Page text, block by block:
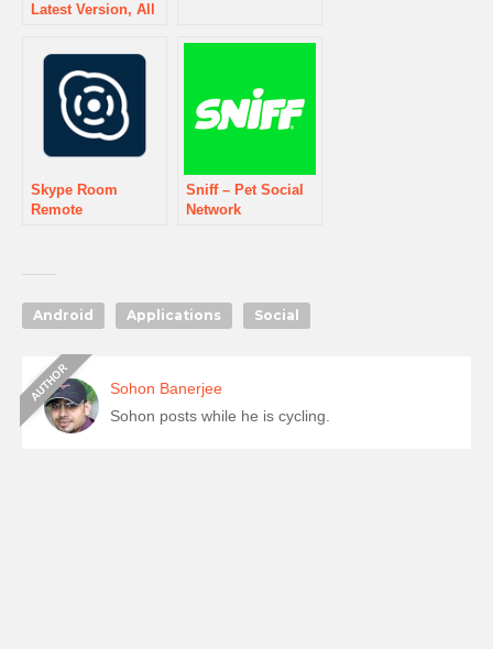
Latest Version, All
Download
Skype Room
Remote
Sniff – Pet Social
Network
Android Applications Social
Sohon Banerjee
Sohon posts while he is cycling.